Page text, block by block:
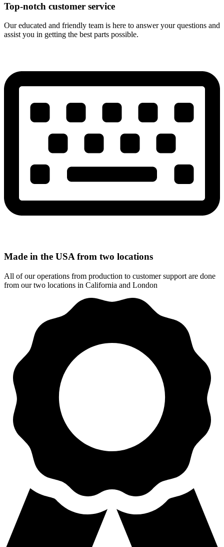
Top-notch customer service
Our educated and friendly team is here to answer your questions and
assist you in getting the best parts possible.
Made in the USA from two locations
All of our operations from production to customer support are done
from our two locations in California and London